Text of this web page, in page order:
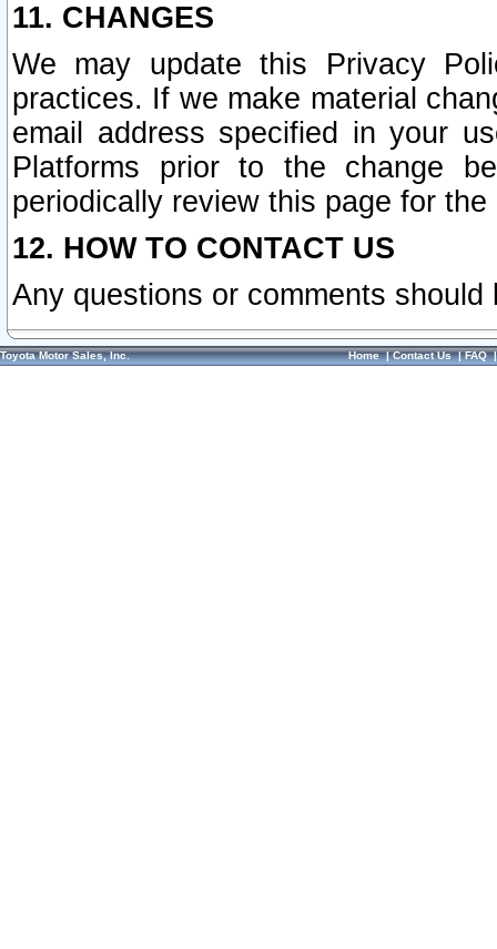
11. CHANGES
We may update this Privacy
practices. If we make material
email address specified in your
Platforms prior to the change
periodically review this page for
12. HOW TO CONTACT US
Any questions or comments
Toyota Motor Sales, Inc. Home|Contact Us|FAQ